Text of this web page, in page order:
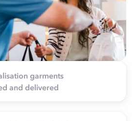
garments
and delivered